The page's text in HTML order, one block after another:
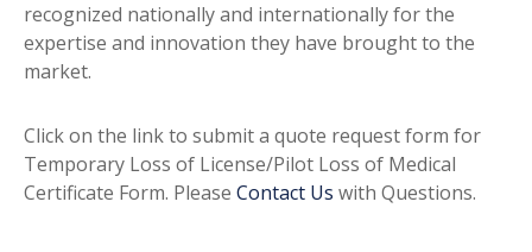
recognized nationally and internationally for the
expertise and innovation they have brought to the
market.
Click on the link to submit a quote request form for
Temporary Loss of License/Pilot Loss of Medical
Certificate Form. Please Contact Us with Questions.